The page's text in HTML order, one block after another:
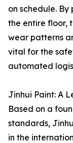
on schedule.
the entire floor,
wear patterns
vital for the
automated
Jinhui Paint: A
Based on a
standards,
in the